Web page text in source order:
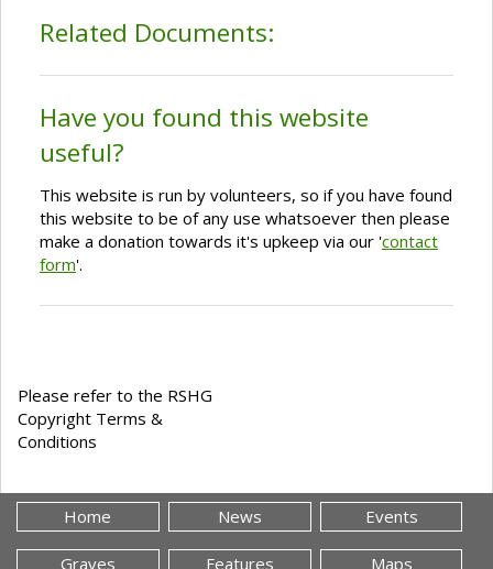
Related Documents:
Have you found this website
useful?
This website is run by volunteers, so if you have found
this website to be of any use whatsoever then please
make a donation towards it's upkeep via our 'contact
form'.
Please refer to the RSHG
Copyright Terms &
Conditions
Home News Events
Graves Features Maps